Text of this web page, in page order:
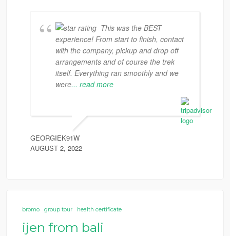
This was the BEST
experience! From start to finish, contact
with the company, pickup and drop off
arrangements and of course the trek
itself. Everything ran smoothly and we
were... read more
GEORGIEK91W
AUGUST 2, 2022
bromo group tour health certificate
ijen from bali